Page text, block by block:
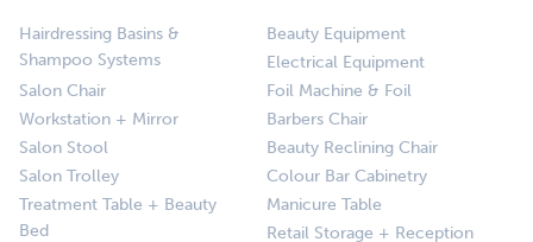
Hairdressing Basins &
Shampoo Systems
Salon Chair
Workstation + Mirror
Salon Stool
Salon Trolley
Treatment Table + Beauty
Bed
Beauty Equipment
Electrical Equipment
Foil Machine & Foil
Barbers Chair
Beauty Reclining Chair
Colour Bar Cabinetry
Manicure Table
Retail Storage + Reception